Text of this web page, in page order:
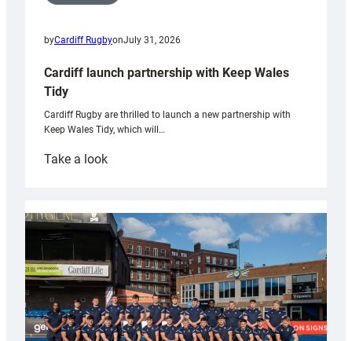
byCardiff RugbyonJuly 31, 2026
Cardiff launch partnership with Keep Wales
Tidy
Cardiff Rugby are thrilled to launch a new partnership with
Keep Wales Tidy, which will…
Take a look:
partnership
with
Keep
Wales
Tidy